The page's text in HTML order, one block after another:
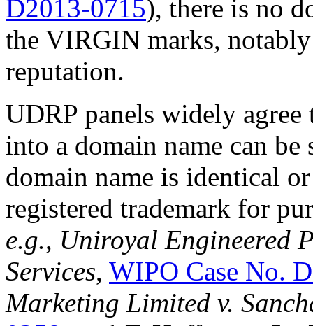
D2013-0715), there is no
the VIRGIN marks,
reputation.
UDRP panels widely
into a domain name can
domain name is identical
registered trademark for
e.g., Uniroyal Engineered
Services, WIPO Case No.
Marketing Limited v.